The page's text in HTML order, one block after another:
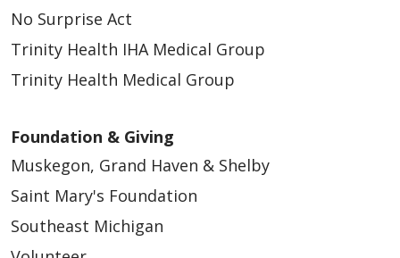
No Surprise Act
Trinity Health IHA Medical Group
Trinity Health Medical Group
Foundation & Giving
Muskegon, Grand Haven & Shelby
Saint Mary's Foundation
Southeast Michigan